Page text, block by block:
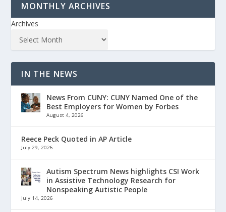
MONTHLY ARCHIVES
Archives
IN THE NEWS
News From CUNY: CUNY Named One of the
Best Employers for Women by Forbes
August 4, 2026
Reece Peck Quoted in AP Article
July 29, 2026
Autism Spectrum News highlights CSI Work
in Assistive Technology Research for
Nonspeaking Autistic People
July 14, 2026